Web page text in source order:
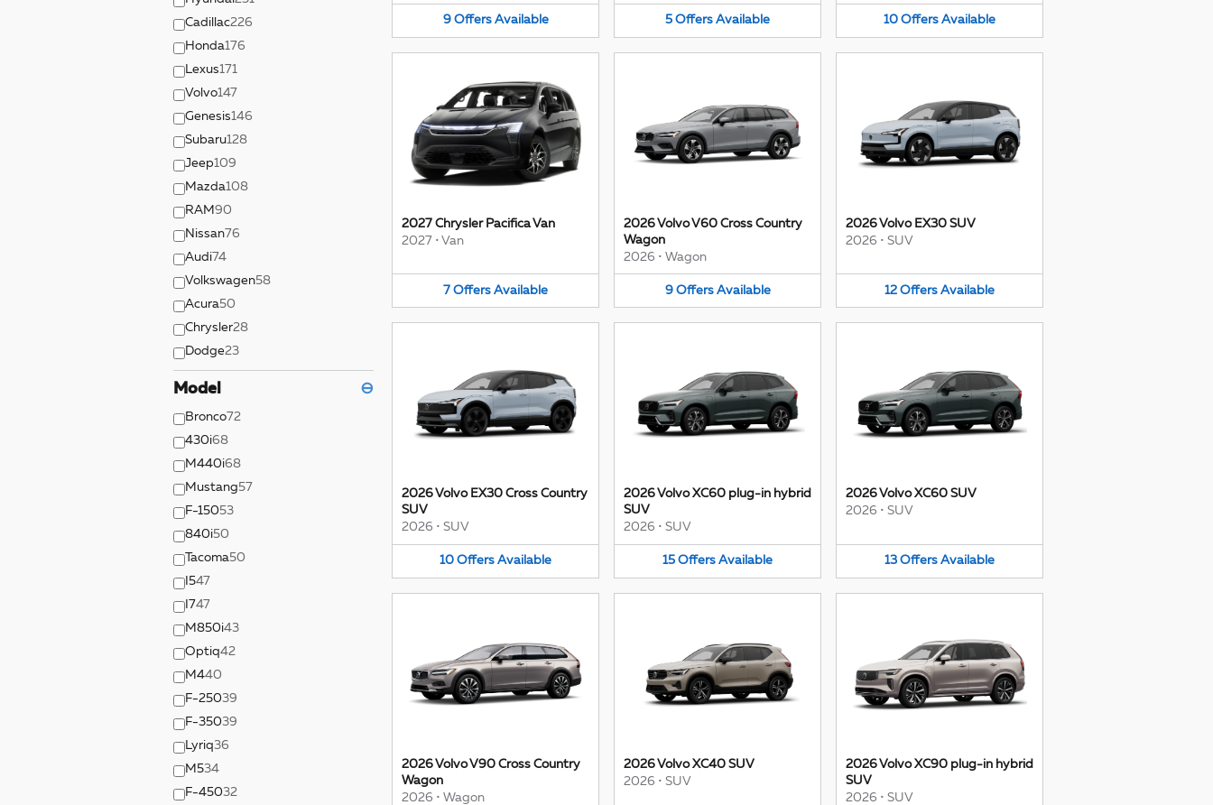
Cadillac226
Honda176
Lexus171
Volvo147
Genesis146
Subaru128
Jeep109
Mazda108
RAM90
Nissan76
Audi74
Volkswagen58
Acura50
Chrysler28
Dodge23
Model ⊖
Bronco72
430i68
M440i68
Mustang57
F-15053
840i50
Tacoma50
I547
I747
M850i43
Optiq42
M440
F-25039
F-35039
Lyriq36
M534
F-45032
9 Offers Available 5 Offers Available 10 Offers Available
2027 Chrysler Pacifica Van
2027 • Van
7 Offers Available
2026 Volvo V60 Cross Country
Wagon
2026 • Wagon
9 Offers Available
2026 Volvo EX30 SUV
2026 • SUV
12 Offers Available
2026 Volvo EX30 Cross Country
SUV
2026 • SUV
10 Offers Available
2026 Volvo XC60 plug-in hybrid
SUV
2026 • SUV
15 Offers Available
2026 Volvo XC60 SUV
2026 • SUV
13 Offers Available
2026 Volvo V90 Cross Country
Wagon
2026 • Wagon
2026 Volvo XC40 SUV
2026 • SUV
2026 Volvo XC90 plug-in hybrid
SUV
2026 • SUV